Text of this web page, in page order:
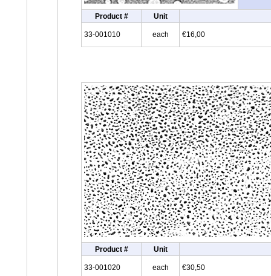
Product # Unit
33-001010 each €16,00
Product # Unit
33-001020 each €30,50